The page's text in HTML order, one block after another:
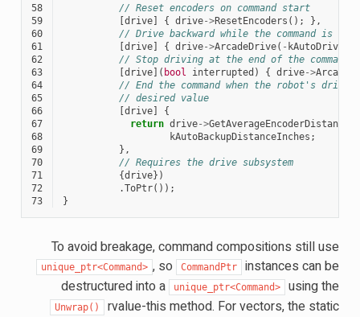
58
// Reset encoders on command start
59
[drive] { drive->ResetEncoders ();
},
60
// Drive backward while the command is
61
[drive] { drive->ArcadeDrive( -
62
// Stop driving at the end of the command
63
[drive]( bool interrupted ) { drive->
64
// End the command when the robot's
65
// desired value
66
[drive]
{
67
return drive->GetAverageEncoderDistance
68
kAutoBackupDistanceInches ;
69
},
70
// Requires the drive subsystem
71
{drive})
72
.ToPtr());
73
}
To avoid breakage, command compositions still use
unique_ptr<Command> , so CommandPtr
instances can be
destructured into a
unique_ptr<Command> using the
Unwrap()
rvalue-this method. For vectors, the static